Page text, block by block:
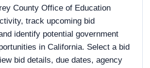
County Office of Education
track upcoming bid
identify potential government
in California. Select a bid
bid details, due dates, agency